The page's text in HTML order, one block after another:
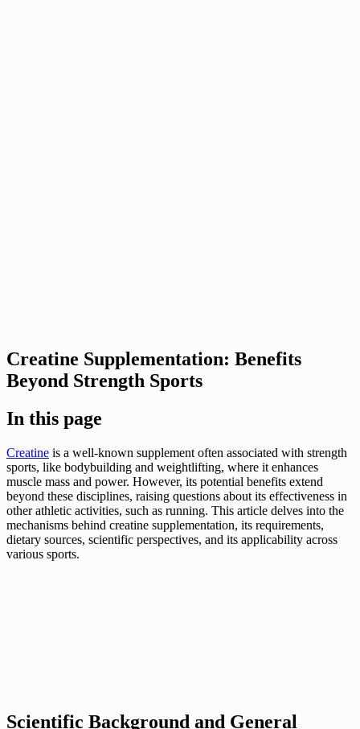
Creatine Supplementation: Benefits
Beyond Strength Sports
In this page
Creatine is a well-known supplement often associated with strength
sports, like bodybuilding and weightlifting, where it enhances
muscle mass and power. However, its potential benefits extend
beyond these disciplines, raising questions about its effectiveness in
other athletic activities, such as running. This article delves into the
mechanisms behind creatine supplementation, its requirements,
dietary sources, scientific perspectives, and its applicability across
various sports.
Scientific Background and General